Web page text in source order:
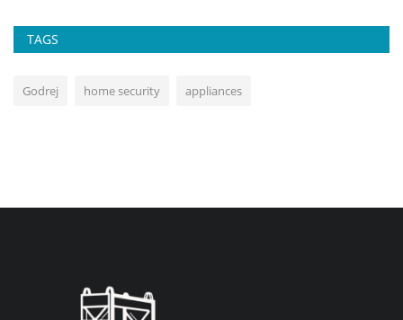
TAGS
Godrej home security appliances